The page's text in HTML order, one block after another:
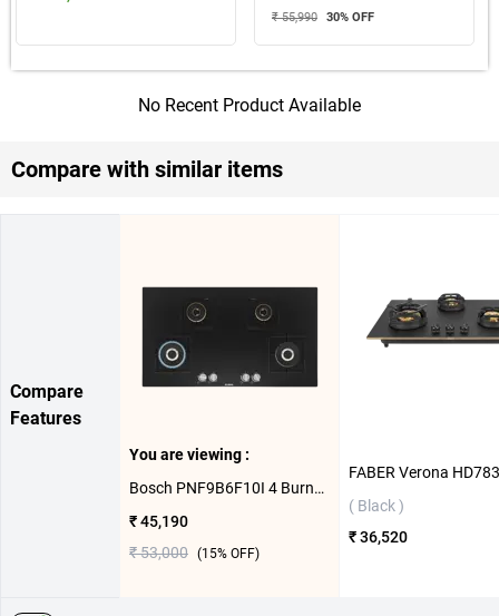
₹ 55,990 30% OFF
No Recent Product Available
Compare with similar items
Compare
Features
You are viewing :
Bosch PNF9B6F10I 4 Burner Hob ( Black )
₹ 45,190
₹ 53,000 (15% OFF)
( Black )
₹ 36,520